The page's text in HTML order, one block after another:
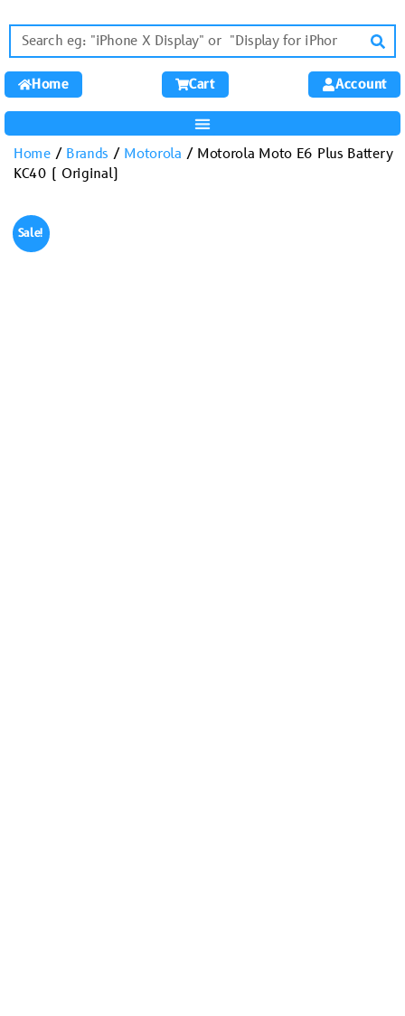
Home Cart Account
Home/ Brands / Motorola / Motorola Moto E6 Plus Battery
KC40 ( Original)
Sale!